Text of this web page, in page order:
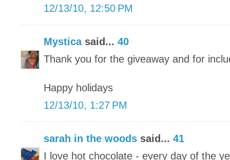
12/13/10, 12:50 PM
Mysticasaid... 40
Thank you for the giveaway and for
Happy holidays
12/13/10, 1:27 PM
sarah in the woods said... 41
I love hot chocolate - every day of the